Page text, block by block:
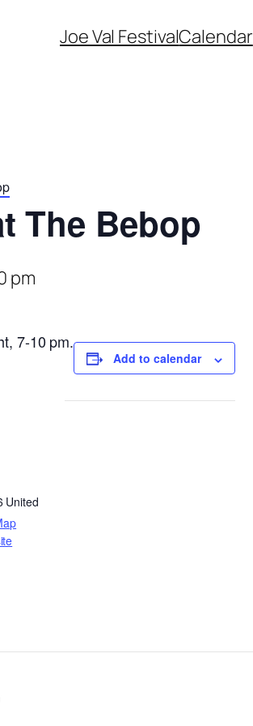
Joe Val FestivalCalendar
The Bebop
pm
7-10 pm.
Add to calendar
United